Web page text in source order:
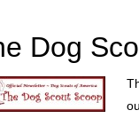
Dog